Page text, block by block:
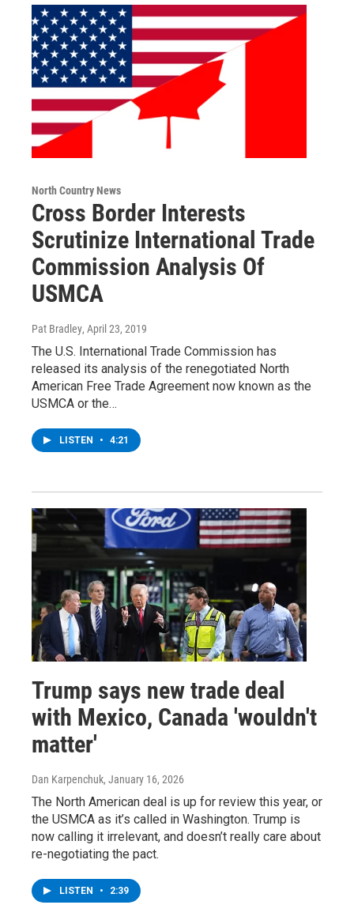
North Country News
Cross Border Interests
Scrutinize International Trade
Commission Analysis Of
USMCA
Pat Bradley, April 23, 2019
The U.S. International Trade Commission has
released its analysis of the renegotiated North
American Free Trade Agreement now known as the
USMCA or the…
LISTEN • 4:21
Trump says new trade deal
with Mexico, Canada 'wouldn't
matter'
Dan Karpenchuk, January 16, 2026
The North American deal is up for review this year, or
the USMCA as it’s called in Washington. Trump is
now calling it irrelevant, and doesn’t really care about
re-negotiating the pact.
LISTEN • 2:39